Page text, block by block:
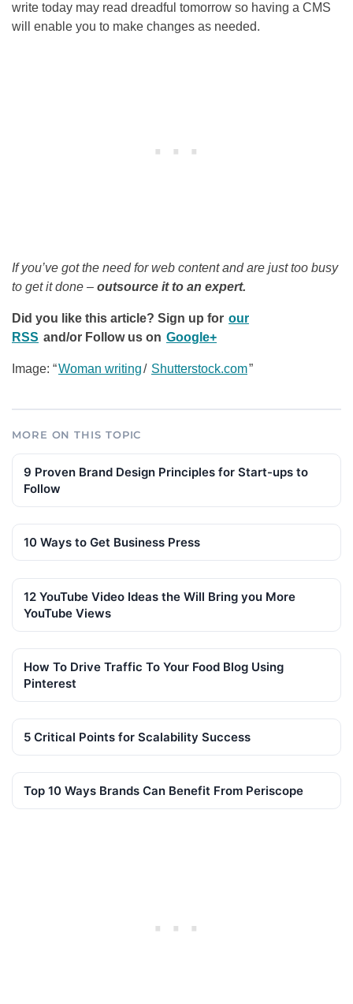
write today may read dreadful tomorrow so having a CMS
will enable you to make changes as needed.
If you’ve got the need for web content and are just too busy
to get it done – outsource it to an expert.
Did you like this article? Sign up for our
RSS and/or Follow us on Google+
Image: “Woman writing/ Shutterstock.com”
MORE ON THIS TOPIC
9 Proven Brand Design Principles for Start-ups to
Follow
10 Ways to Get Business Press
12 YouTube Video Ideas the Will Bring you More
YouTube Views
How To Drive Traffic To Your Food Blog Using
Pinterest
5 Critical Points for Scalability Success
Top 10 Ways Brands Can Benefit From Periscope